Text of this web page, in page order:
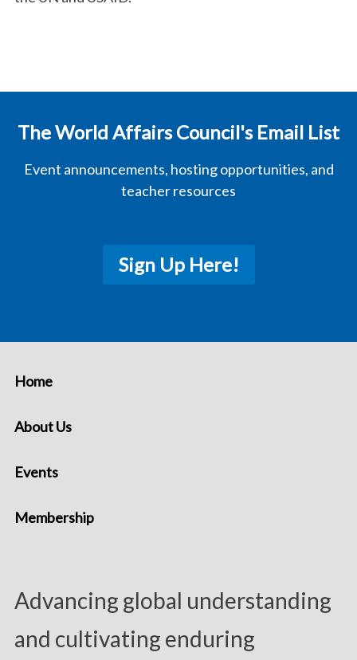
The World Affairs Council's Email List
Event announcements, hosting opportunities, and
teacher resources
Sign Up Here!
Advancing global understanding
and cultivating enduring
Home
About Us
Events
Membership